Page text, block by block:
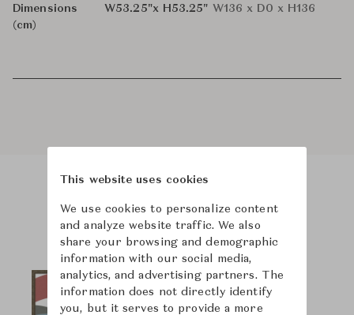
Dimensions
(cm)
W53.25"x H53.25" W136 x D0 x H136
Product Images
This website uses cookies
We use cookies to personalize content
and analyze website traffic. We also
share your browsing and demographic
information with our social media,
analytics, and advertising partners. The
information does not directly identify
you, but it serves to provide a more